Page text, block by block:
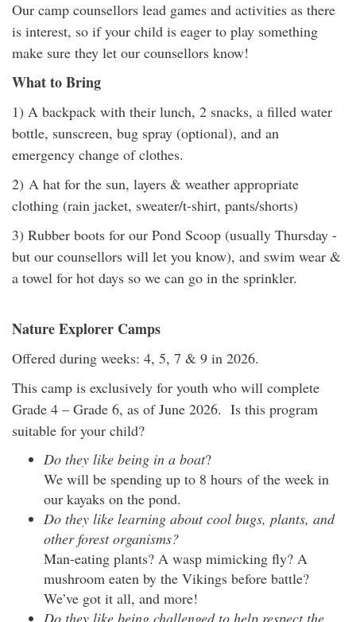
Our camp counsellors lead games and activities as there
is interest, so if your child is eager to play something
make sure they let our counsellors know!
What to Bring
1) A backpack with their lunch, 2 snacks, a filled water
bottle, sunscreen, bug spray (optional), and an
emergency change of clothes.
2) A hat for the sun, layers & weather appropriate
clothing (rain jacket, sweater/t-shirt, pants/shorts)
3) Rubber boots for our Pond Scoop (usually Thursday -
but our counsellors will let you know), and swim wear &
a towel for hot days so we can go in the sprinkler.
Nature Explorer Camps
Offered during weeks: 4, 5, 7 & 9 in 2026.
This camp is exclusively for youth who will complete
Grade 4 – Grade 6, as of June 2026. Is this program
suitable for your child?
Do they like being in a boat?
We will be spending up to 8 hours of the week in
our kayaks on the pond.
Do they like learning about cool bugs, plants, and
other forest organisms?
Man-eating plants? A wasp mimicking fly? A
mushroom eaten by the Vikings before battle?
We’ve got it all, and more!
Do they like being challenged to help respect the